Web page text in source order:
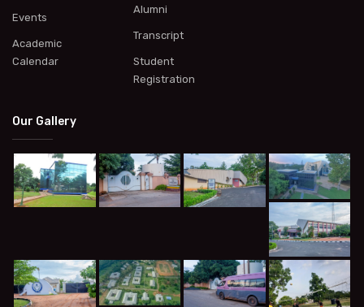
Events
Academic
Calendar
Alumni
Transcript
Student
Registration
Our Gallery